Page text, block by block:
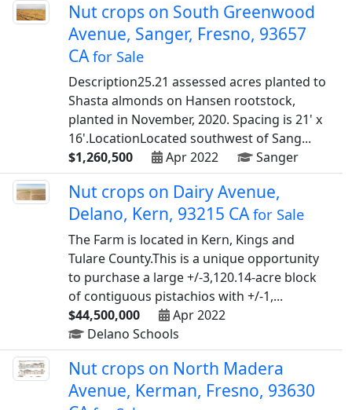
Nut crops on South Greenwood
Avenue, Sanger, Fresno, 93657
CAfor Sale
Description25.21 assessed acres planted to
Shasta almonds on Hansen rootstock,
planted in November, 2020. Spacing is 21' x
16'.LocationLocated southwest of Sang...
$1,260,500
Apr 2022 Sanger
Nut crops on Dairy Avenue,
Delano, Kern, 93215 CAfor Sale
The Farm is located in Kern, Kings and
Tulare County.This is a unique opportunity
to purchase a large +/-3,120.14-acre block
of contiguous pistachios with +/-1,...
$44,500,000
Apr 2022
Delano Schools
Nut crops on North Madera
Avenue, Kerman, Fresno, 93630